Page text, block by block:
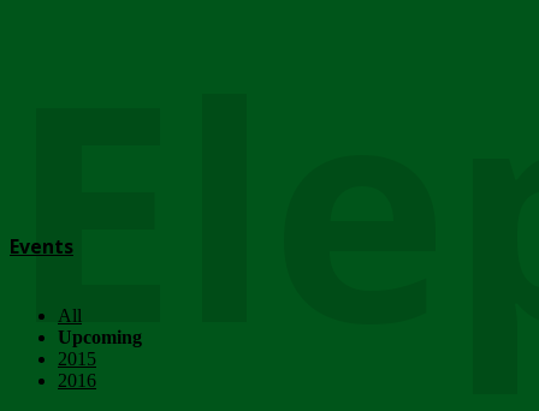
Events
All
Upcoming
2015
2016